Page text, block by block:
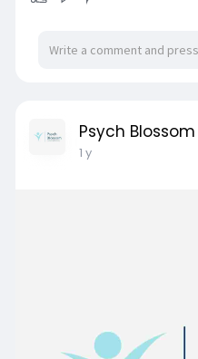
Psych Blossom
1 y